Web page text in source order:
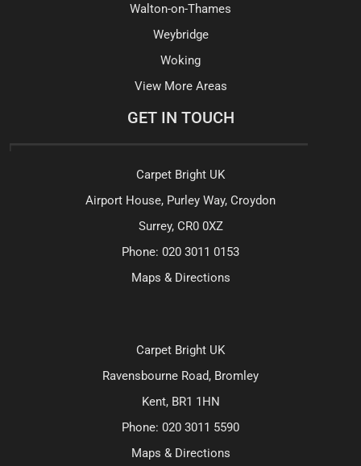
Walton-on-Thames
Weybridge
Woking
View More Areas
GET IN TOUCH
Carpet Bright UK
Airport House, Purley Way, Croydon
Surrey, CR0 0XZ
Phone: 020 3011 0153
Maps & Directions
Carpet Bright UK
Ravensbourne Road, Bromley
Kent, BR1 1HN
Phone: 020 3011 5590
Maps & Directions